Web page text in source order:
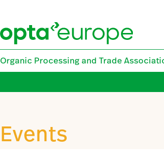
Organic Processing and Trade
Events